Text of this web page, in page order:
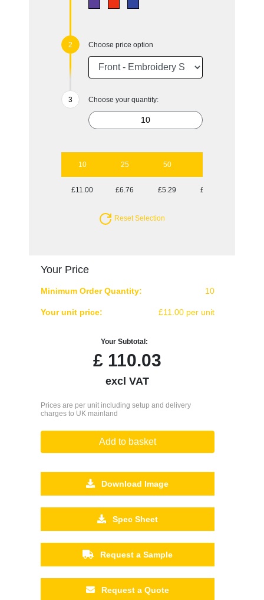
Choose price option
Choose your quantity:
10 25 50
£11.00 £6.76 £5.29 £4.52
Reset Selection
Your Price
Minimum Order Quantity: 10
Your unit price: £11.00 per unit
Your Subtotal:
£ 110.03
excl VAT
Prices are per unit including setup and delivery
charges to UK mainland
Add to basket
Download Image
Spec Sheet
Request a Sample
Request a Quote